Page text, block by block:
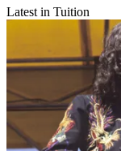
Latest in Tuition